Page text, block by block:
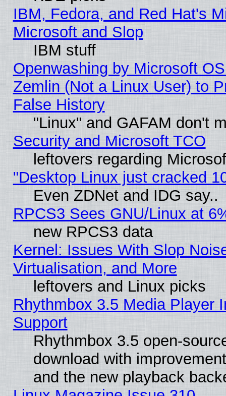
IBM, Fedora, and Red Hat's
Microsoft and Slop
IBM stuff
Openwashing by Microsoft
Zemlin (Not a Linux User) to
False History
"Linux" and GAFAM don't
Security and Microsoft TCO
leftovers regarding
"Desktop Linux just cracked
Even ZDNet and IDG say..
RPCS3 Sees GNU/Linux at
new RPCS3 data
Kernel: Issues With Slop
Virtualisation, and More
leftovers and Linux picks
Rhythmbox 3.5 Media Player
Support
Rhythmbox 3.5 open-
download with
and the new playback